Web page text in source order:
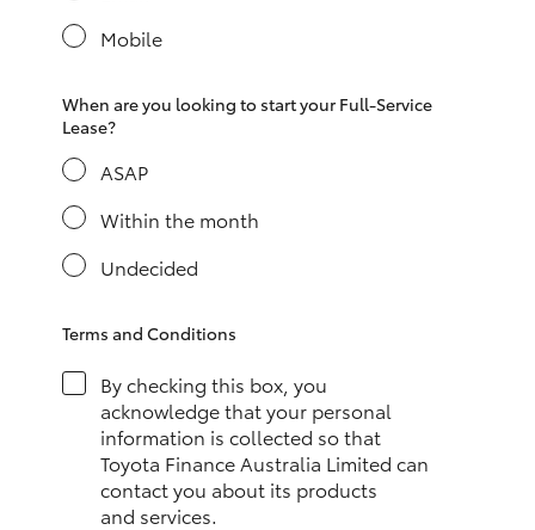
LandCruiser 300
LandCruiser 70
Mobile
When are you looking to start your Full-Service
Lease?
ASAP
Within the month
Undecided
Terms and Conditions
By checking this box, you
acknowledge that your personal
information is collected so that
Toyota Finance Australia Limited can
contact you about its products
and services.